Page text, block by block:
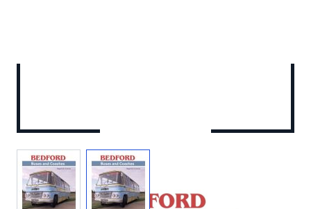
View larger imageView larger image